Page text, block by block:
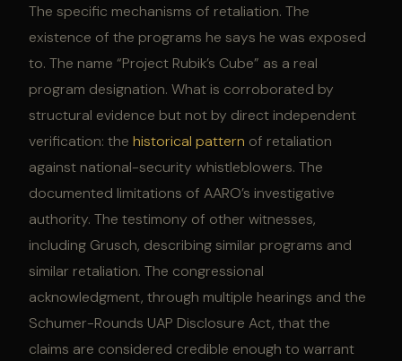
The specific mechanisms of retaliation. The
existence of the programs he says he was exposed
to. The name “Project Rubik’s Cube” as a real
program designation. What is corroborated by
structural evidence but not by direct independent
verification: the historical pattern of retaliation
against national-security whistleblowers. The
documented limitations of AARO’s investigative
authority. The testimony of other witnesses,
including Grusch, describing similar programs and
similar retaliation. The congressional
acknowledgment, through multiple hearings and the
Schumer-Rounds UAP Disclosure Act, that the
claims are considered credible enough to warrant